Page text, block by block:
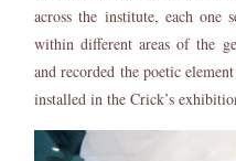
across the institute, each one
within different areas of the
and recorded the poetic
installed in the Crick’s